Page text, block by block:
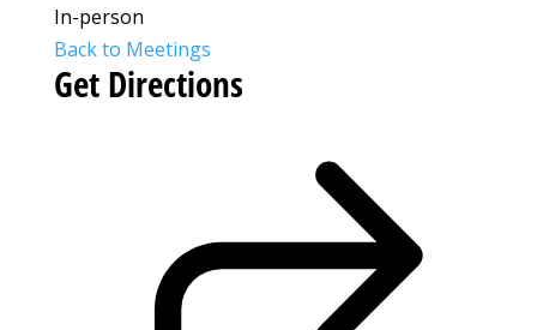
In-person
Back to Meetings
Get Directions